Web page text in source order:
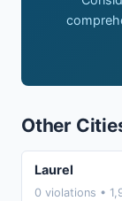
Other
Laurel
0 violations •